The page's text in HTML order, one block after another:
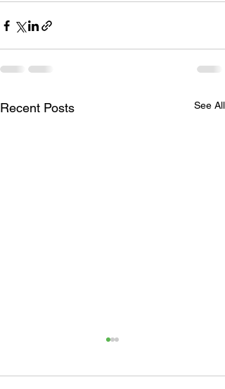
Recent Posts See All